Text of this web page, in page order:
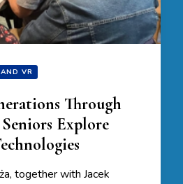
VR
Through
Explore
together with Jacek